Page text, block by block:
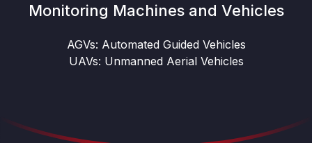
Monitoring Machines and Vehicles
AGVs: Automated Guided Vehicles
UAVs: Unmanned Aerial Vehicles